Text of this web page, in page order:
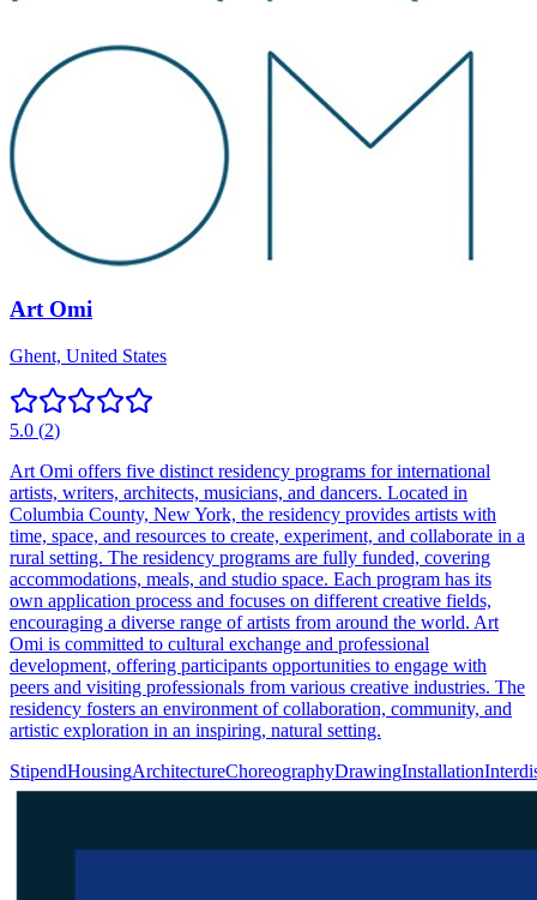
Art Omi
Ghent, United States
5.0 (2)
Art Omi offers five distinct residency programs for international
artists, writers, architects, musicians, and dancers. Located in
Columbia County, New York, the residency provides artists with
time, space, and resources to create, experiment, and collaborate in a
rural setting. The residency programs are fully funded, covering
accommodations, meals, and studio space. Each program has its
own application process and focuses on different creative fields,
encouraging a diverse range of artists from around the world. Art
Omi is committed to cultural exchange and professional
development, offering participants opportunities to engage with
peers and visiting professionals from various creative industries. The
residency fosters an environment of collaboration, community, and
artistic exploration in an inspiring, natural setting.
StipendHousingArchitectureChoreographyDrawingInstallation